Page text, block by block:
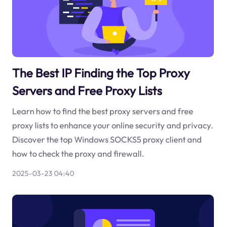
The Best IP Finding the Top Proxy
Servers and Free Proxy Lists
Learn how to find the best proxy servers and free
proxy lists to enhance your online security and privacy.
Discover the top Windows SOCKS5 proxy client and
how to check the proxy and firewall.
2025-03-23 04:40